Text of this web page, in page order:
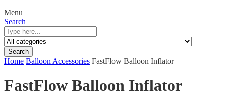
Menu
Search
Search
Home Balloon Accessories FastFlow Balloon Inflator
FastFlow Balloon Inflator